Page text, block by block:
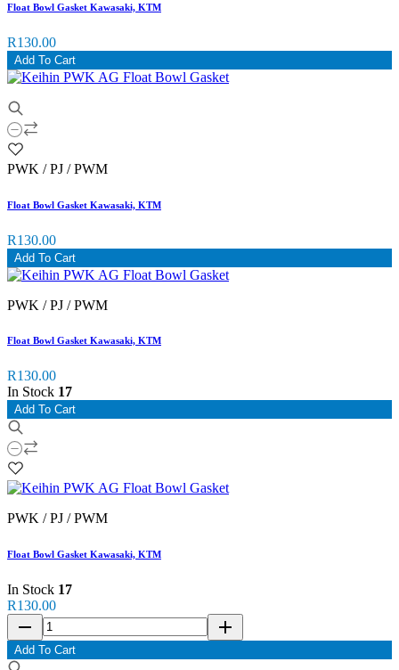
Float Bowl Gasket Kawasaki, KTM
R130.00
Add To Cart
PWK / PJ / PWM
Float Bowl Gasket Kawasaki, KTM
R130.00
Add To Cart
PWK / PJ / PWM
Float Bowl Gasket Kawasaki, KTM
R130.00
In Stock 17
Add To Cart
PWK / PJ / PWM
Float Bowl Gasket Kawasaki, KTM
In Stock 17
R130.00
remove add
Add To Cart